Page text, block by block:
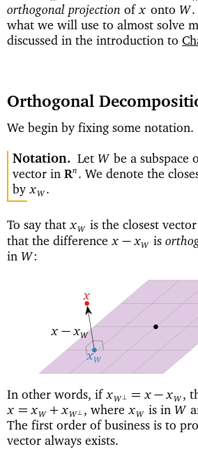
orthogonal projection of x onto W.
what we will use to almost solve
discussed in the introduction to
Orthogonal
We begin by fixing some notation.
Notation Let W be a subspace
vector in
Rn . We denote the
by xW .
To say that xW is the closest
that the difference x − xW is
in W:
xW
x
x − xW
In other words, if xW ⊥ = x − xW ,
x = xW + xW ⊥ , where xW is in W
The first order of business is to
vector always exists.